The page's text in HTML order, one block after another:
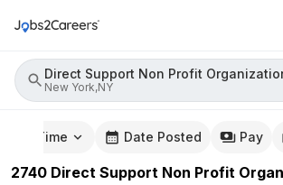
Direct Support Non Profit
New York,NY
Time Date Posted Pay
2740 Direct Support Non Profit